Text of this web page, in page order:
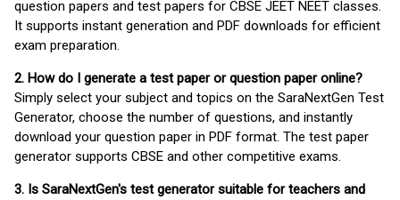
question papers and test papers for CBSE JEET NEET classes.
It supports instant generation and PDF downloads for efficient
exam preparation.
2. How do I generate a test paper or question paper online?
Simply select your subject and topics on the SaraNextGen Test
Generator, choose the number of questions, and instantly
download your question paper in PDF format. The test paper
generator supports CBSE and other competitive exams.
3. Is SaraNextGen's test generator suitable for teachers and